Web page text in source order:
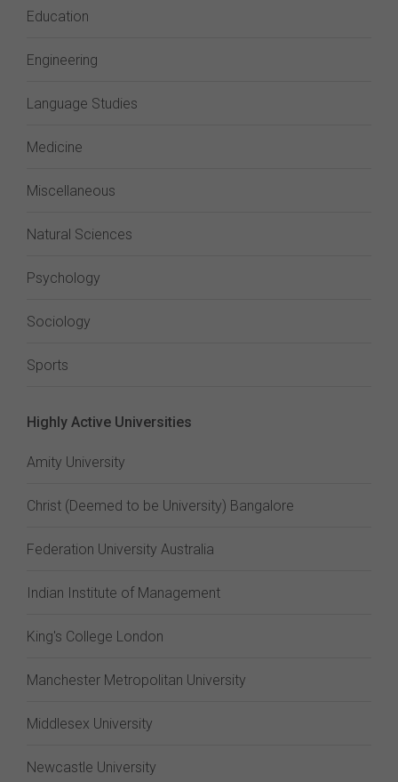
Education
Engineering
Language Studies
Medicine
Miscellaneous
Natural Sciences
Psychology
Sociology
Sports
Highly Active Universities
Amity University
Christ (Deemed to be University) Bangalore
Federation University Australia
Indian Institute of Management
King's College London
Manchester Metropolitan University
Middlesex University
Newcastle University